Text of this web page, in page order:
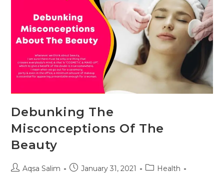
Debunking The
Misconceptions Of The
Beauty
PostAqsa Salim
PostJanuary 31, 2021
PostHealth